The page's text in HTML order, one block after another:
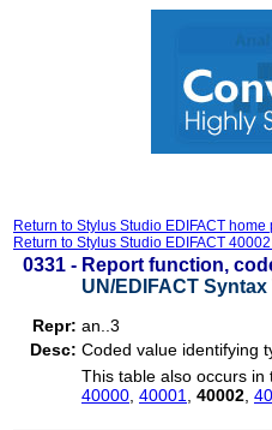
Return to Stylus Studio EDIFACT home
Return to Stylus Studio EDIFACT
0331 - Report function,
UN/EDIFACT
Repr: an..3
Desc: Coded value identifying
This table also occurs
40000 40001 40002